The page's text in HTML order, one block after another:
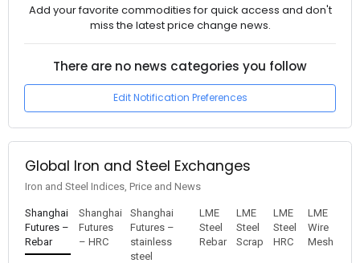
Add your favorite commodities for quick access and don't
miss the latest price change news.
There are no news categories you follow
Edit Notification Preferences
Global Iron and Steel Exchanges
Iron and Steel Indices, Price and News
Shanghai
Futures –
Rebar
Shanghai
Futures
– HRC
Shanghai
Futures –
stainless
steel
LME
Steel
Rebar
LME
Steel
Scrap
LME
Steel
HRC
LME
Wire
Mesh